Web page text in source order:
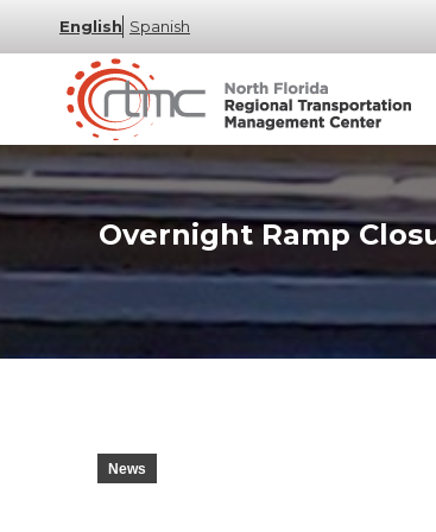
English Spanish
Overnight Ramp
News